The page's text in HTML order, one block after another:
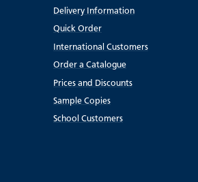
Delivery Information
Quick Order
International Customers
Order a Catalogue
Prices and Discounts
Sample Copies
School Customers